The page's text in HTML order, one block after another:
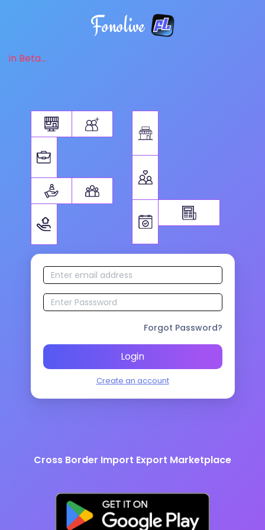
Fonolive
in Beta...
Forgot Password?
Login
Create an account
Cross Border Import Export Marketplace